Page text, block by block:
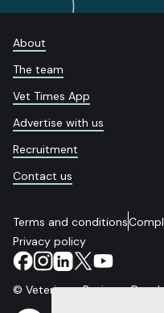
About
The team
Vet Times App
Advertise with us
Recruitment
Contact us
Terms and conditions
Privacy policy
© Veterinary Business